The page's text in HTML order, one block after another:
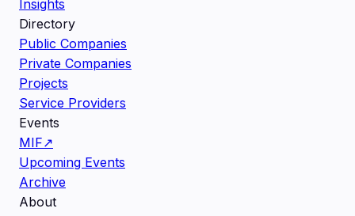
Insights
Directory
Public Companies
Private Companies
Projects
Service Providers
Events
MIF↗
Upcoming Events
Archive
About